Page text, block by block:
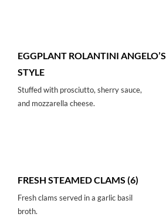
EGGPLANT ROLANTINI ANGELO’S
STYLE
Stuffed with prosciutto, sherry sauce,
and mozzarella cheese.
FRESH STEAMED CLAMS (6)
Fresh clams served in a garlic basil
broth.